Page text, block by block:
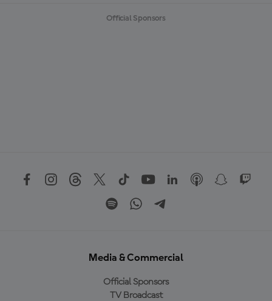
Official Sponsors
Media & Commercial
Official Sponsors
TV Broadcast